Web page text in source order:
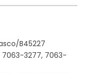
B45227
7063-3277, 7063-